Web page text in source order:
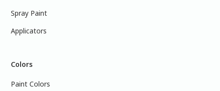
Spray Paint
Applicators
Colors
Paint Colors